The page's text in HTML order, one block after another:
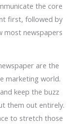
the core
first, followed by
most newspapers
are the
marketing world.
keep the buzz
them out entirely.
to stretch those